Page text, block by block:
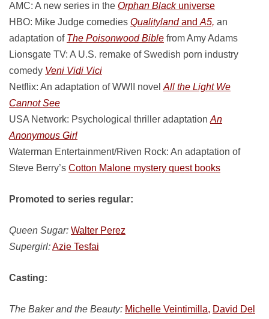
AMC: A new series in the Orphan Blackuniverse
HBO: Mike Judge comedies Qualitylandand A5, an
adaptation of The Poisonwood Bible from Amy Adams
Lionsgate TV: A U.S. remake of Swedish porn industry
comedy Veni Vidi Vici
Netflix: An adaptation of WWII novel All the Light We
Cannot See
USA Network: Psychological thriller adaptation An
Anonymous Girl
Waterman Entertainment/Riven Rock: An adaptation of
Steve Berry’s Cotton Malone mystery quest books
Promoted to series regular:
Queen Sugar: Walter Perez
Supergirl:Azie Tesfai
Casting:
The Baker and the Beauty: Michelle Veintimilla, David Del